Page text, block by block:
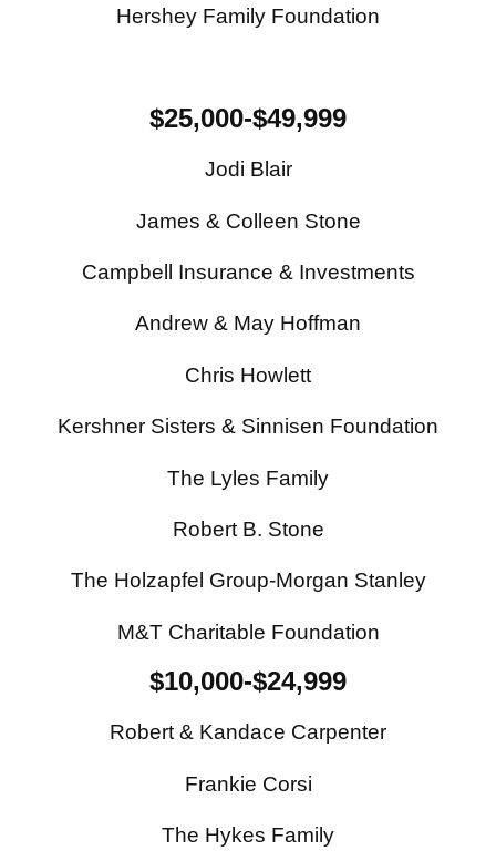
Hershey Family Foundation
$25,000-$49,999
Jodi Blair
James & Colleen Stone
Campbell Insurance & Investments
Andrew & May Hoffman
Chris Howlett
Kershner Sisters & Sinnisen Foundation
The Lyles Family
Robert B. Stone
The Holzapfel Group-Morgan Stanley
M&T Charitable Foundation
$10,000-$24,999
Robert & Kandace Carpenter
Frankie Corsi
The Hykes Family